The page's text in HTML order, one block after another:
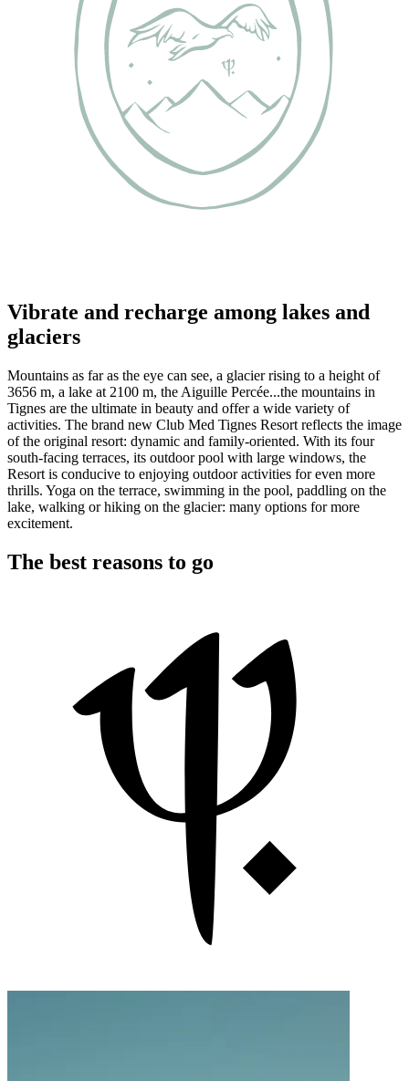
Vibrate and recharge among lakes and
glaciers
Mountains as far as the eye can see, a glacier rising to a height of
3656 m, a lake at 2100 m, the Aiguille Percée...the mountains in
Tignes are the ultimate in beauty and offer a wide variety of
activities. The brand new Club Med Tignes Resort reflects the image
of the original resort: dynamic and family-oriented. With its four
south-facing terraces, its outdoor pool with large windows, the
Resort is conducive to enjoying outdoor activities for even more
thrills. Yoga on the terrace, swimming in the pool, paddling on the
lake, walking or hiking on the glacier: many options for more
excitement.
The best reasons to go